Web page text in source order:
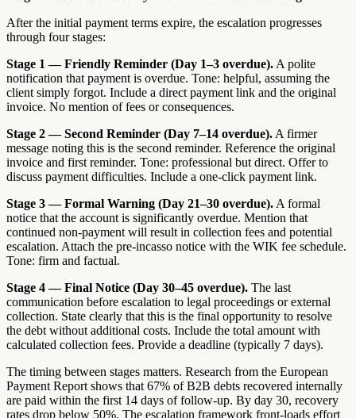
After the initial payment terms expire, the escalation progresses
through four stages:
Stage 1 — Friendly Reminder (Day 1–3 overdue).A polite
notification that payment is overdue. Tone: helpful, assuming the
client simply forgot. Include a direct payment link and the original
invoice. No mention of fees or consequences.
Stage 2 — Second Reminder (Day 7–14 overdue).A firmer
message noting this is the second reminder. Reference the original
invoice and first reminder. Tone: professional but direct. Offer to
discuss payment difficulties. Include a one-click payment link.
Stage 3 — Formal Warning (Day 21–30 overdue).A formal
notice that the account is significantly overdue. Mention that
continued non-payment will result in collection fees and potential
escalation. Attach the pre-incasso notice with the WIK fee schedule.
Tone: firm and factual.
Stage 4 — Final Notice (Day 30–45 overdue). The last
communication before escalation to legal proceedings or external
collection. State clearly that this is the final opportunity to resolve
the debt without additional costs. Include the total amount with
calculated collection fees. Provide a deadline (typically 7 days).
The timing between stages matters. Research from the European
Payment Report shows that 67% of B2B debts recovered internally
are paid within the first 14 days of follow-up. By day 30, recovery
rates drop below 50%. The escalation framework front-loads effort